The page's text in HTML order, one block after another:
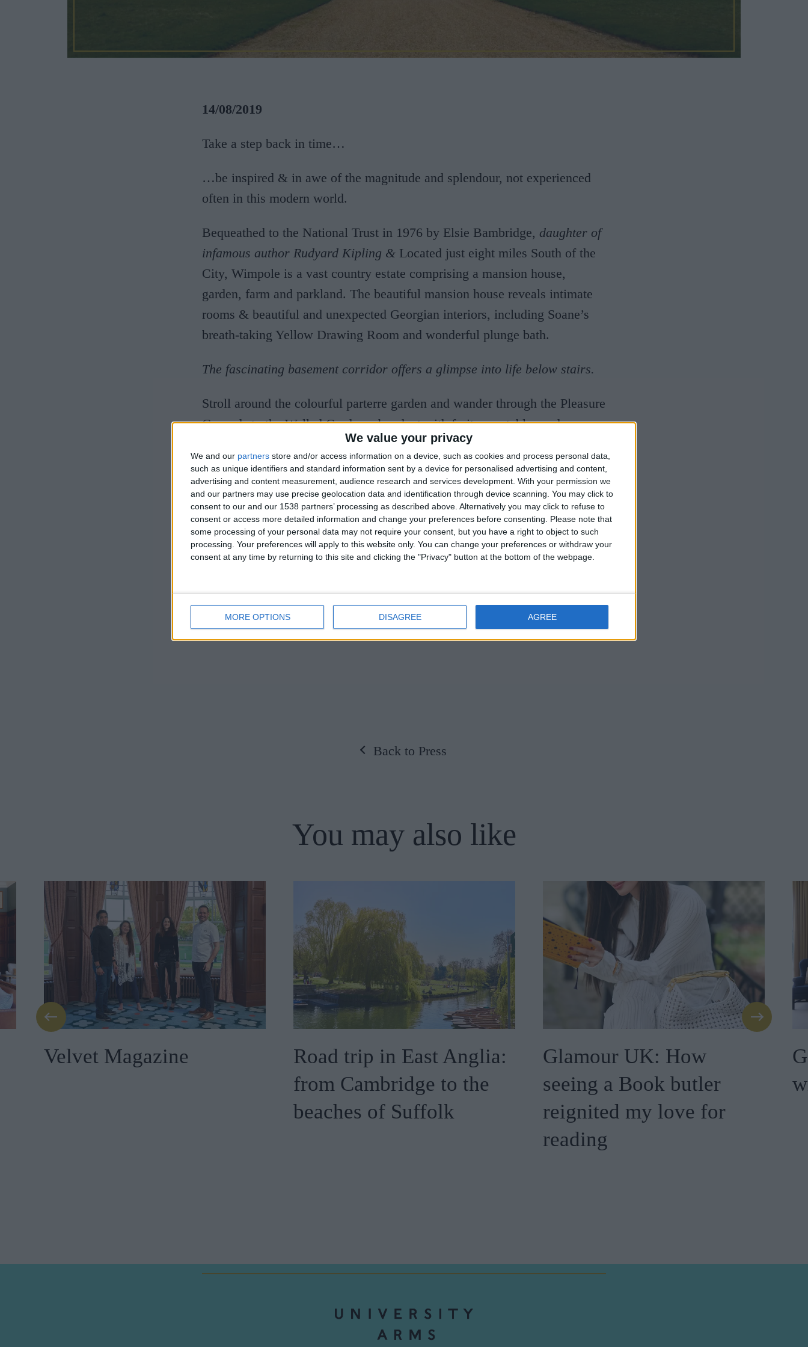
We value your privacy
We and our partners store and/or access information on a device, such as cookies and process personal data,
such as unique identifiers and standard information sent by a device for personalised advertising and content,
advertising and content measurement, audience research and services development. With your permission we
and our partners may use precise geolocation data and identification through device scanning. You may click to
consent to our and our 1538 partners’ processing as described above. Alternatively you may click to refuse to
consent or access more detailed information and change your preferences before consenting.
Please note that
some processing of your personal data may not require your consent, but you have a right to object to such
processing. Your preferences will apply to this website only. You can change your preferences or withdraw your
consent at any time by returning to this site and clicking the "Privacy" button at the bottom of the webpage.
MORE OPTIONS DISAGREE AGREE
14/08/2019
Take a step back in time…
…be inspired & in awe of the magnitude and splendour, not experienced
often in this modern world.
Bequeathed to the National Trust in 1976 by Elsie Bambridge, daughter of
infamous author Rudyard Kipling & Located just eight miles South of the
City, Wimpole is a vast country estate comprising a mansion house,
garden, farm and parkland. The beautiful mansion house reveals intimate
rooms & beautiful and unexpected Georgian interiors, including Soane’s
breath-taking Yellow Drawing Room and wonderful plunge bath.
The fascinating basement corridor offers a glimpse into life below stairs.
Stroll around the colourful parterre garden and wander through the Pleasure
Grounds to the Walled Garden, abundant with fruit, vegetables and
herbaceous borders. Home Farm, a commercial livestock farm and rare
breeds centre, contrasts the traditional farmyard with the noisy modern
piggery and cattle sheds. Designed for the 3rd Earl as a model farm in the
late 18th century, Home Farm was at the cutting edge of agricultural
practice of the time and a showpiece of the estate tour. Stride out across
the landscape park, amongst the rare-breed cattle and imagine the previous
This working estate, guided by the seasons, enjoy the whole day at
Wimpole this summer,
whatever the weather!
Back to Press
You may also like
Velvet Magazine
Road trip in East Anglia:
from Cambridge to the
beaches of Suffolk
Glamour UK: How
seeing a Book butler
reignited my love for
reading